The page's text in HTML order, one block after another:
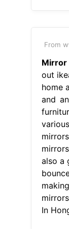
From
out
home
and
also a
In